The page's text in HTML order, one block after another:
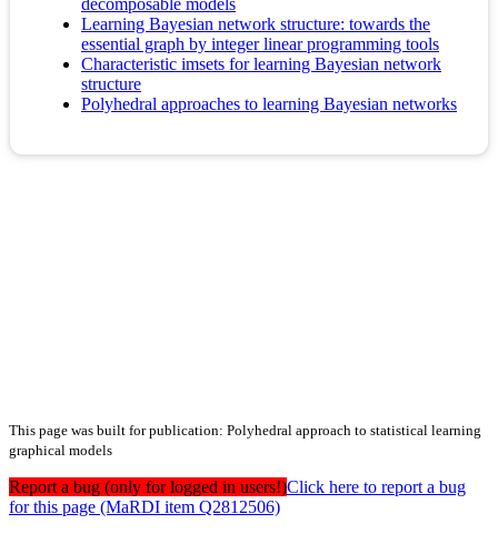
decomposable models
Learning Bayesian network structure: towards the
essential graph by integer linear programming tools
Characteristic imsets for learning Bayesian network
structure
Polyhedral approaches to learning Bayesian networks
This page was built for publication: Polyhedral approach to statistical learning
graphical models
Report a bug (only for logged in users!)Click here to report a bug
for this page (MaRDI item Q2812506)